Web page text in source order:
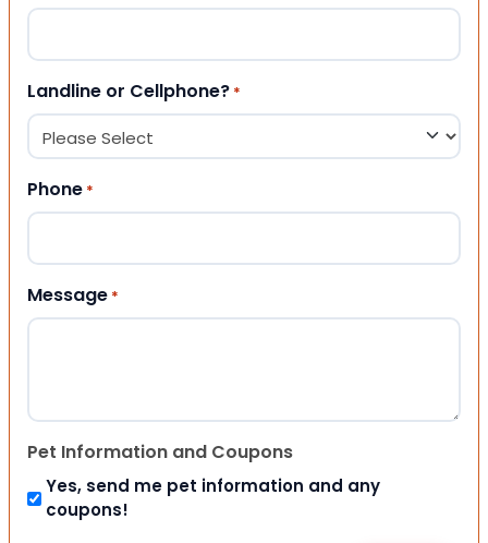
Landline or Cellphone? *
Phone *
Message *
Pet Information and Coupons
Yes, send me pet information and any
coupons!